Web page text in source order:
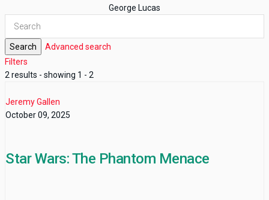
George Lucas
Search
Advanced search
Filters
2 results - showing 1 - 2
Jeremy Gallen
October 09, 2025
Star Wars: The Phantom Menace